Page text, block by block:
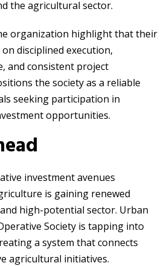
the agricultural sector.
organization highlight that their
disciplined execution,
and consistent project
the society as a reliable
seeking participation in
opportunities.
investment avenues
is gaining renewed
high-potential sector. Urban
Society is tapping into
a system that connects
agricultural initiatives.